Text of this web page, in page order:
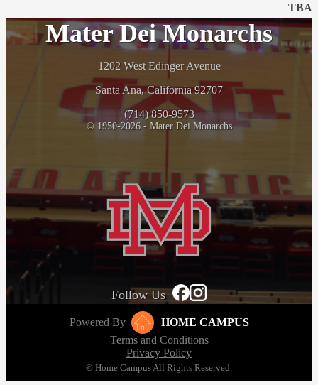
TBA
Mater Dei Monarchs
1202 West Edinger Avenue
Santa Ana, California 92707
(714) 850-9573
© 1950-2026 - Mater Dei Monarchs
Follow Us
Powered By
HOME CAMPUS
Terms and Conditions
Privacy Policy
© Home Campus All Rights Reserved.